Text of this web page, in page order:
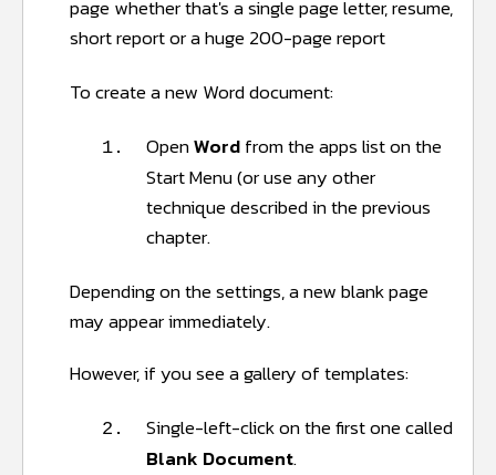
page whether that's a single page letter, resume,
short report or a huge 200-page report
To create a new Word document:
1. OpenWordfrom the apps list on the
Start Menu (or use any other
technique described in the previous
chapter.
Depending on the settings, a new blank page
may appear immediately.
However, if you see a gallery of templates:
2. Single-left-click on the first one called
Blank Document.